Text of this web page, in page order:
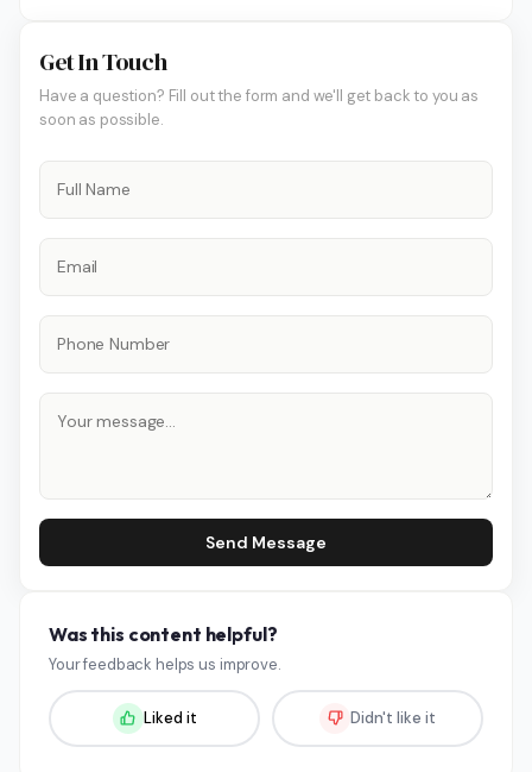
Get In Touch
Have a question? Fill out the form and we'll get back to you as
soon as possible.
Send Message
Was this content helpful?
Your feedback helps us improve.
Liked it Didn't like it